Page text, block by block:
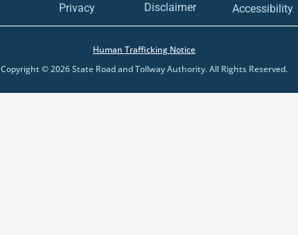
Privacy Disclaimer Accessibility
Human Trafficking Notice
Copyright © 2026 State Road and Tollway Authority. All Rights Reserved.